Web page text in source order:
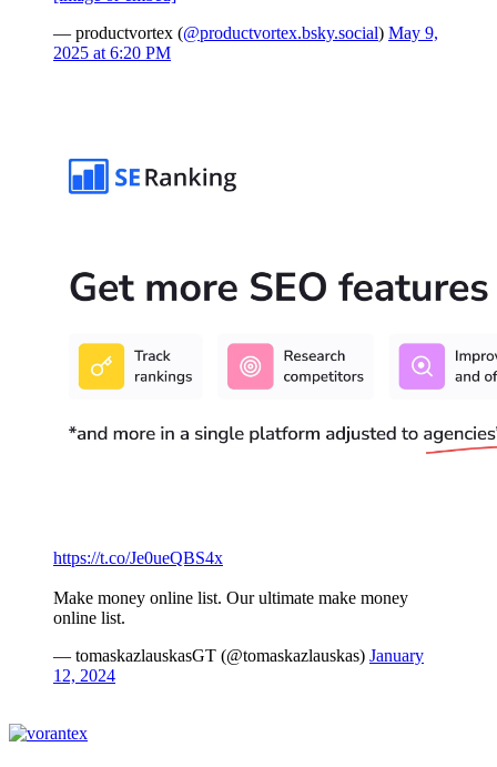
— productvortex (@productvortex.bsky.social) May 9,
2025 at 6:20 PM
https://t.co/Je0ueQBS4x
Make money online list. Our ultimate make money
online list.
— tomaskazlauskasGT (@tomaskazlauskas) January
12, 2024